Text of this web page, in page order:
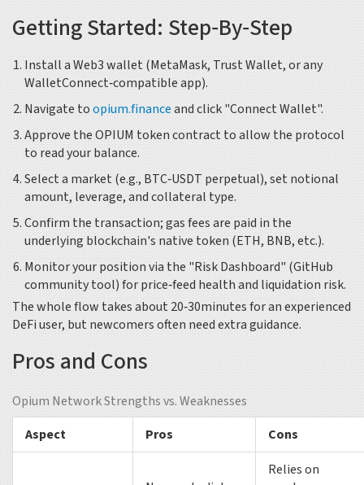
Getting Started: Step‑By‑Step
Install a Web3 wallet (MetaMask, Trust Wallet, or any
WalletConnect‑compatible app).
Navigate toopium.financeand click "Connect Wallet".
Approve the OPIUM token contract to allow the protocol
to read your balance.
Select a market (e.g., BTC‑USDT perpetual), set notional
amount, leverage, and collateral type.
Confirm the transaction; gas fees are paid in the
underlying blockchain's native token (ETH, BNB, etc.).
Monitor your position via the "Risk Dashboard" (GitHub
community tool) for price‑feed health and liquidation risk.
The whole flow takes about 20‑30minutes for an experienced
DeFi user, but newcomers often need extra guidance.
Pros and Cons
Opium Network Strengths vs. Weaknesses
Aspect
Pros Cons
Relies on